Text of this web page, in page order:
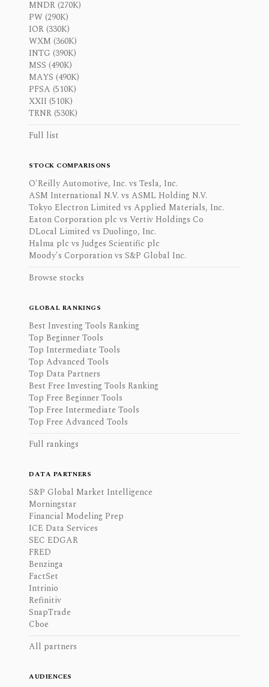
MNDR (270K)
PW (290K)
IOR (330K)
WXM (360K)
INTG (390K)
MSS (490K)
MAYS (490K)
PFSA (510K)
XXII (510K)
TRNR (530K)
Full list
STOCK COMPARISONS
O'Reilly Automotive, Inc. vs Tesla, Inc.
ASM International N.V. vs ASML Holding N.V.
Tokyo Electron Limited vs Applied Materials, Inc.
Eaton Corporation plc vs Vertiv Holdings Co
DLocal Limited vs Duolingo, Inc.
Halma plc vs Judges Scientific plc
Moody's Corporation vs S&P Global Inc.
Browse stocks
GLOBAL RANKINGS
Best Investing Tools Ranking
Top Beginner Tools
Top Intermediate Tools
Top Advanced Tools
Top Data Partners
Best Free Investing Tools Ranking
Top Free Beginner Tools
Top Free Intermediate Tools
Top Free Advanced Tools
Full rankings
DATA PARTNERS
S&P Global Market Intelligence
Morningstar
Financial Modeling Prep
ICE Data Services
SEC EDGAR
FRED
Benzinga
FactSet
Intrinio
Refinitiv
SnapTrade
Cboe
All partners
AUDIENCES